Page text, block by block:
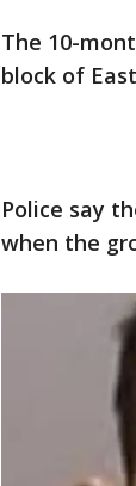
The 10-
block of
Police say
when the